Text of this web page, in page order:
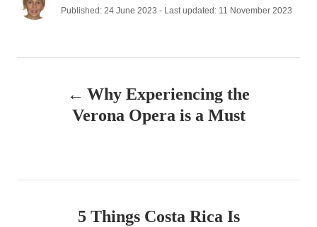
u
r
P
Published: 24 June 2023 - Last updated: 11 November 2023
Why Experiencing the
Verona Opera is a Must
5 Things Costa Rica Is